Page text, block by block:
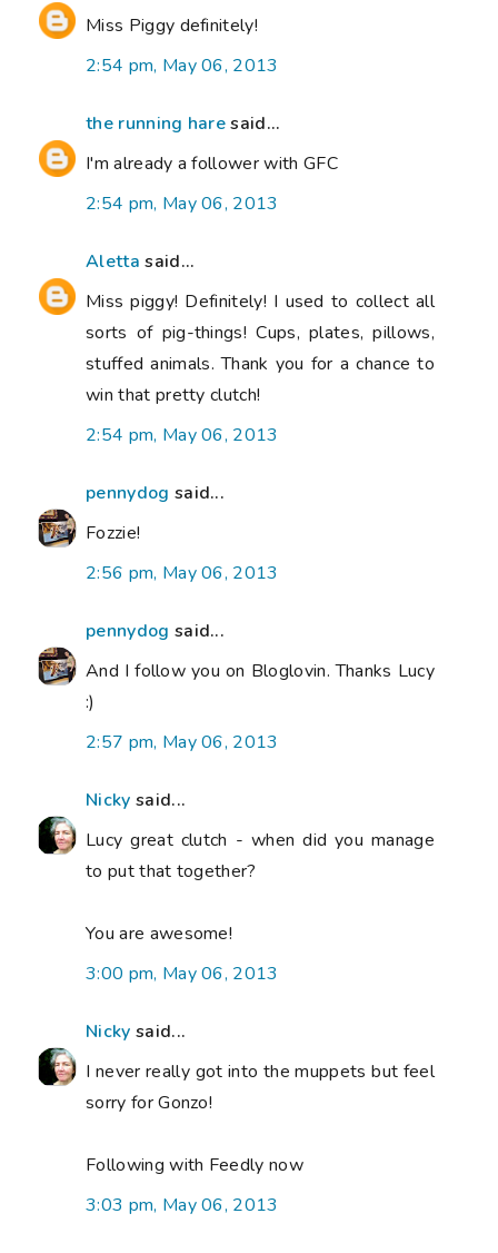
Miss Piggy definitely!
2:54 pm, May 06, 2013
the running haresaid...
I'm already a follower with GFC
2:54 pm, May 06, 2013
Aletta said...
Miss piggy! Definitely! I used to collect all
sorts of pig-things! Cups, plates, pillows,
stuffed animals. Thank you for a chance to
win that pretty clutch!
2:54 pm, May 06, 2013
pennydog said...
Fozzie!
2:56 pm, May 06, 2013
pennydog said...
And I follow you on Bloglovin. Thanks Lucy
:)
2:57 pm, May 06, 2013
Nicky said...
Lucy great clutch - when did you manage
to put that together?
You are awesome!
3:00 pm, May 06, 2013
Nicky said...
I never really got into the muppets but feel
sorry for Gonzo!
Following with Feedly now
3:03 pm, May 06, 2013